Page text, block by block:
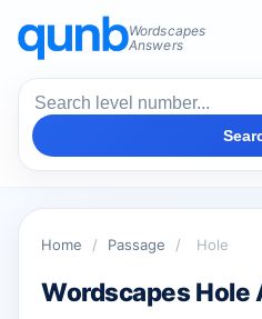
Wordscapes
Answers
Home / Passage / Hole
Wordscapes Hole